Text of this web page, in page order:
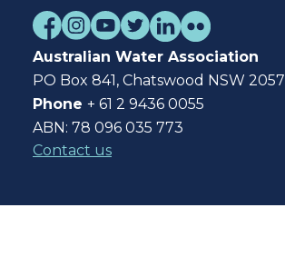
Australian Water Association
PO Box 841, Chatswood NSW 2057
Phone + 61 2 9436 0055
ABN: 78 096 035 773
Contact us